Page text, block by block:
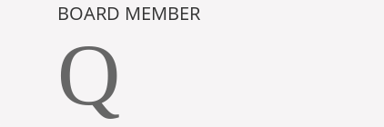
BOARD MEMBER
Q